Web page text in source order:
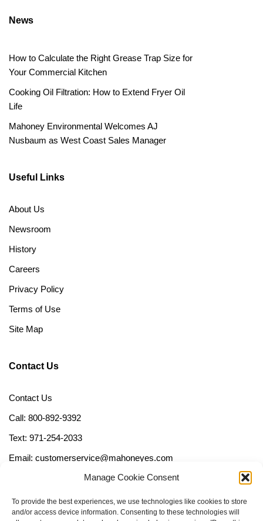
Manage Cookie Consent
To provide the best experiences, we use technologies like cookies to store
and/or access device information. Consenting to these technologies will
News
How to Calculate the Right Grease Trap Size for
Your Commercial Kitchen
Cooking Oil Filtration: How to Extend Fryer Oil
Life
Mahoney Environmental Welcomes AJ
Nusbaum as West Coast Sales Manager
Useful Links
About Us
Newsroom
History
Careers
Privacy Policy
Terms of Use
Site Map
Contact Us
Contact Us
Call: 800-892-9392
Text: 971-254-2033
Email: customerservice@mahoneyes.com